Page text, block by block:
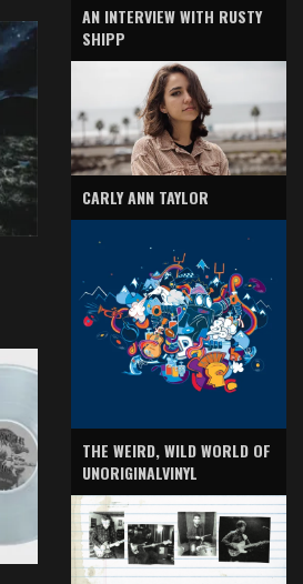
AN INTERVIEW WITH RUSTY
SHIPP
CARLY ANN TAYLOR
THE WEIRD, WILD WORLD OF
UNORIGINALVINYL